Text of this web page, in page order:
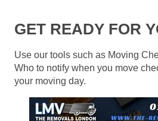
GET READY FOR
Use our tools such as Moving
Who to notify when you move
your moving day.